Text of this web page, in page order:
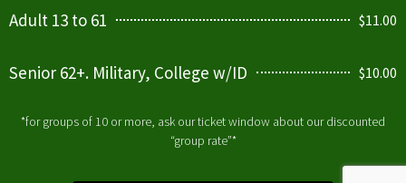
Adult 13 to 61 $11.00
Senior 62+. Military, College w/ID $10.00
*for groups of 10 or more, ask our ticket window about our discounted
“group rate”*